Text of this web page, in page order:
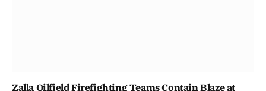
Zalla Oilfield Firefighting Teams Contain Blaze at